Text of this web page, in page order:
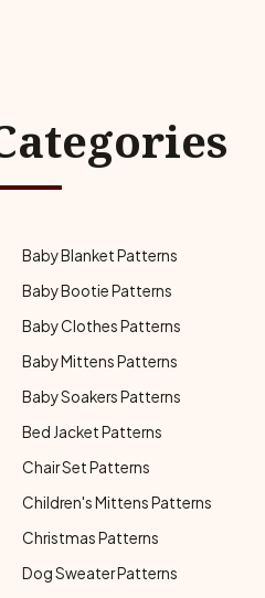
Baby Blanket Patterns
Baby Bootie Patterns
Baby Clothes Patterns
Baby Mittens Patterns
Baby Soakers Patterns
Bed Jacket Patterns
Chair Set Patterns
Children's Mittens Patterns
Christmas Patterns
Dog Sweater Patterns